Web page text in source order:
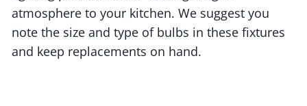
atmosphere to your kitchen. We suggest you
note the size and type of bulbs in these fixtures
and keep replacements on hand.